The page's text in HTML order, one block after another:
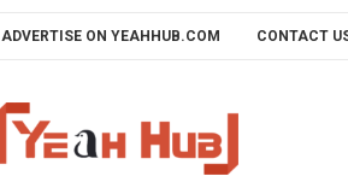
ADVERTISE ON YEAHHUB.COM CONTACT